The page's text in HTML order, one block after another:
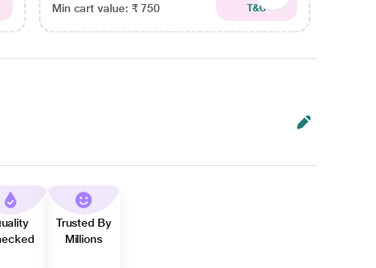
Min cart value: ₹ 750
T&C
Trusted By
Millions